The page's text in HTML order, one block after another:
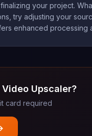
your project.
try adjusting your
enhanced processing
Upscaler?
card required